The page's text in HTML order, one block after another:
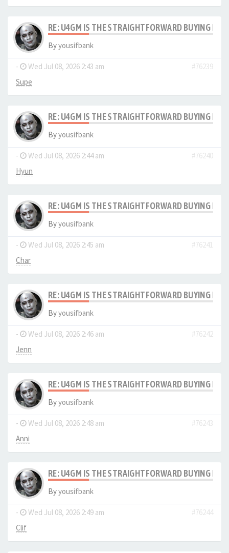
RE: U4GM IS THE STRAIGHTFORWARD BUYING
Byyousifbank
- Wed Jul 08, 2026 2:43 am
#76239
Supe
RE: U4GM IS THE STRAIGHTFORWARD BUYING
Byyousifbank
- Wed Jul 08, 2026 2:44 am
#76240
Hyun
RE: U4GM IS THE STRAIGHTFORWARD BUYING
Byyousifbank
- Wed Jul 08, 2026 2:45 am
#76241
Char
RE: U4GM IS THE STRAIGHTFORWARD BUYING
Byyousifbank
- Wed Jul 08, 2026 2:46 am
#76242
Jenn
RE: U4GM IS THE STRAIGHTFORWARD BUYING
Byyousifbank
- Wed Jul 08, 2026 2:48 am
#76243
Anni
RE: U4GM IS THE STRAIGHTFORWARD BUYING
Byyousifbank
- Wed Jul 08, 2026 2:49 am
#76244
Clif